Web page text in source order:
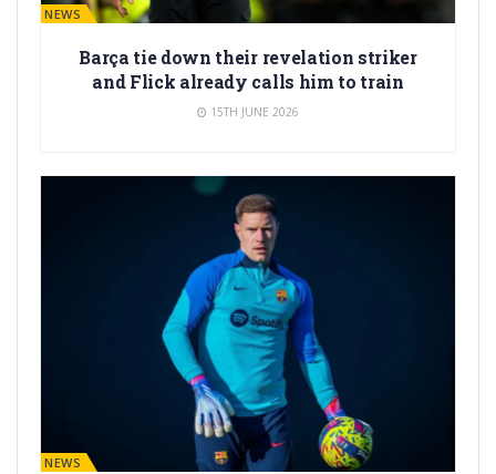
BARÇA NEWS
Barça tie down their revelation striker
and Flick already calls him to train
15TH JUNE 2026
BARÇA NEWS